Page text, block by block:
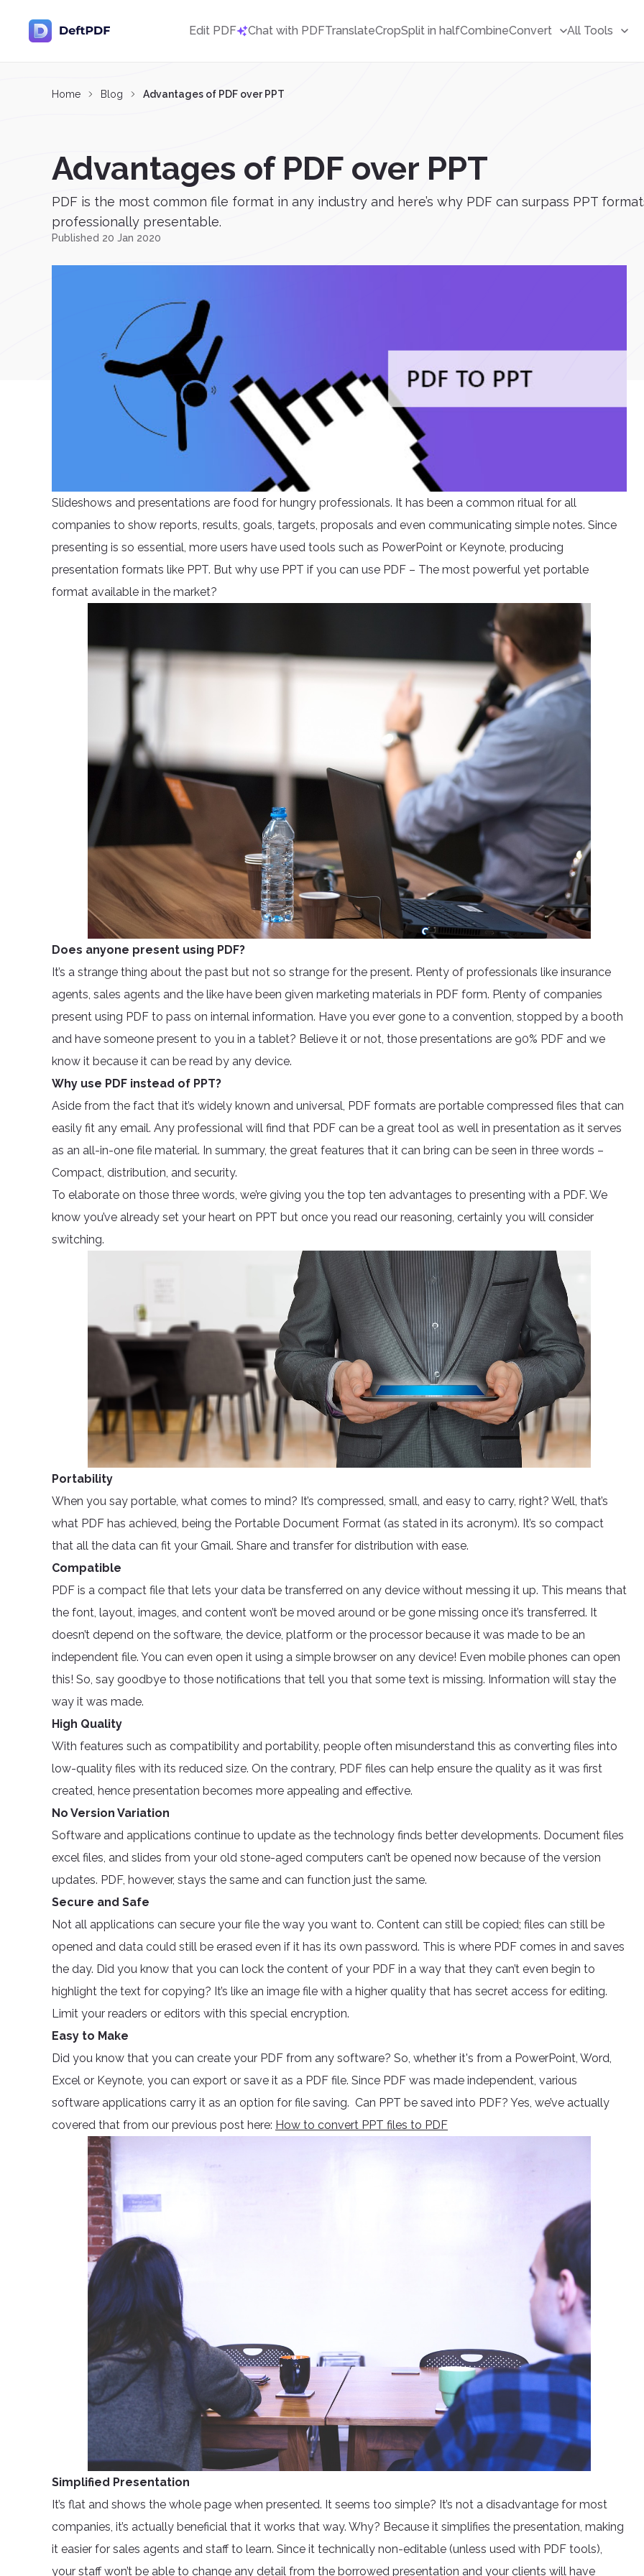
Edit PDF Chat with PDFTranslateCropSplit in halfCombineConvert All Tools
Home Blog Advantages of PDF over PPT
Advantages of PDF over PPT
PDF is the most common file format in any industry and here’s why PDF can surpass PPT formats
professionally presentable.
Published 20 Jan 2020
Slideshows and presentations are food for hungry professionals. It has been a common ritual for all
companies to show reports, results, goals, targets, proposals and even communicating simple notes. Since
presenting is so essential, more users have used tools such as PowerPoint or Keynote, producing
presentation formats like PPT. But why use PPT if you can use PDF – The most powerful yet portable
format available in the market?
Does anyone present using PDF?
It’s a strange thing about the past but not so strange for the present. Plenty of professionals like insurance
agents, sales agents and the like have been given marketing materials in PDF form. Plenty of companies
present using PDF to pass on internal information. Have you ever gone to a convention, stopped by a booth
and have someone present to you in a tablet? Believe it or not, those presentations are 90% PDF and we
know it because it can be read by any device.
Why use PDF instead of PPT?
Aside from the fact that it’s widely known and universal, PDF formats are portable compressed files that can
easily fit any email. Any professional will find that PDF can be a great tool as well in presentation as it serves
as an all-in-one file material. In summary, the great features that it can bring can be seen in three words –
Compact, distribution, and security.
To elaborate on those three words, we’re giving you the top ten advantages to presenting with a PDF. We
know you’ve already set your heart on PPT but once you read our reasoning, certainly you will consider
switching.
Portability
When you say portable, what comes to mind? It’s compressed, small, and easy to carry, right? Well, that’s
what PDF has achieved, being the Portable Document Format (as stated in its acronym). It’s so compact
that all the data can fit your Gmail. Share and transfer for distribution with ease.
Compatible
PDF is a compact file that lets your data be transferred on any device without messing it up. This means that
the font, layout, images, and content won’t be moved around or be gone missing once it’s transferred. It
doesn’t depend on the software, the device, platform or the processor because it was made to be an
independent file. You can even open it using a simple browser on any device! Even mobile phones can open
this! So, say goodbye to those notifications that tell you that some text is missing. Information will stay the
way it was made.
High Quality
With features such as compatibility and portability, people often misunderstand this as converting files into
low-quality files with its reduced size. On the contrary, PDF files can help ensure the quality as it was first
created, hence presentation becomes more appealing and effective.
No Version Variation
Software and applications continue to update as the technology finds better developments. Document files
excel files, and slides from your old stone-aged computers can’t be opened now because of the version
updates. PDF, however, stays the same and can function just the same.
Secure and Safe
Not all applications can secure your file the way you want to. Content can still be copied; files can still be
opened and data could still be erased even if it has its own password. This is where PDF comes in and saves
the day. Did you know that you can lock the content of your PDF in a way that they can’t even begin to
highlight the text for copying? It’s like an image file with a higher quality that has secret access for editing.
Limit your readers or editors with this special encryption.
Easy to Make
Did you know that you can create your PDF from any software? So, whether it's from a PowerPoint, Word,
Excel or Keynote, you can export or save it as a PDF file. Since PDF was made independent, various
software applications carry it as an option for file saving. Can PPT be saved into PDF? Yes, we’ve actually
covered that from our previous post here: How to convert PPT files to PDF
Simplified Presentation
It’s flat and shows the whole page when presented. It seems too simple? It’s not a disadvantage for most
companies, it’s actually beneficial that it works that way. Why? Because it simplifies the presentation, making
it easier for sales agents and staff to learn. Since it technically non-editable (unless used with PDF tools),
your staff won’t be able to change any detail from the borrowed presentation and your clients will have